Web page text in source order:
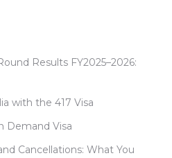
Results FY2025–2026:
with the 417 Visa
Demand Visa
Cancellations: What You